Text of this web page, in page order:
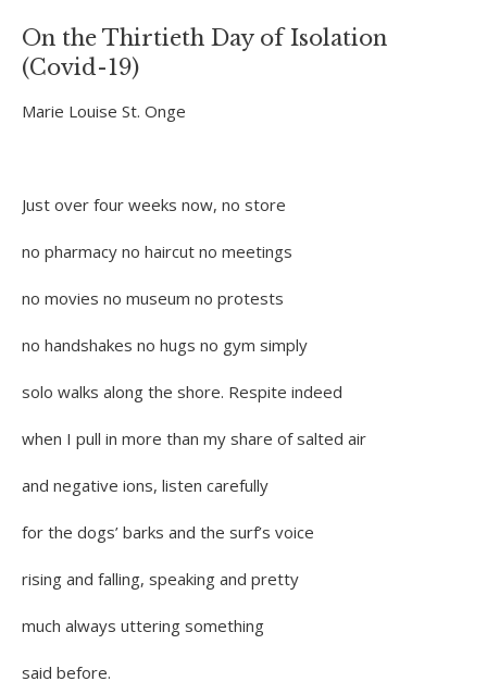
On the Thirtieth Day of Isolation
(Covid-19)
Marie Louise St. Onge
Just over four weeks now, no store
no pharmacy no haircut no meetings
no movies no museum no protests
no handshakes no hugs no gym simply
solo walks along the shore. Respite indeed
when I pull in more than my share of salted air
and negative ions, listen carefully
for the dogs’ barks and the surf’s voice
rising and falling, speaking and pretty
much always uttering something
said before.